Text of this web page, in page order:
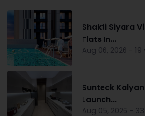
Shakti Siyara
Flats In...
Aug 06, 2026 - 19
Sunteck
Launch...
Aug 05, 2026 -